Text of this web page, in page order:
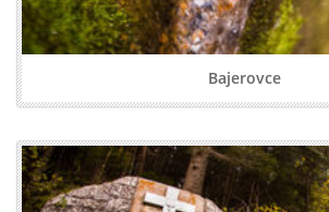
Bajerovce